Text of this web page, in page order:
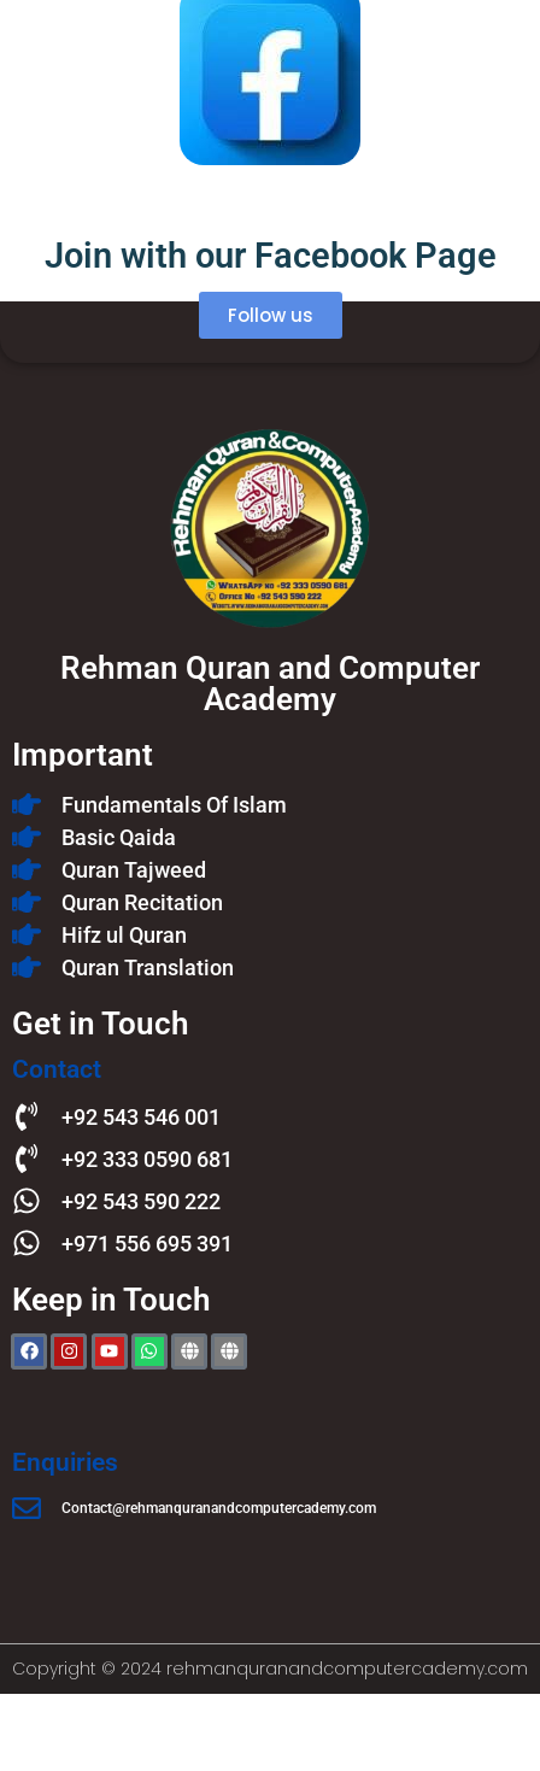
Join with our Facebook Page
Follow us
Rehman Quran and Computer
Academy
Important
Fundamentals Of Islam​
Basic Qaida
Quran Tajweed
Quran Recitation
Hifz ul Quran
Quran Translation
Get in Touch
Contact
+92 543 546 001
+92 333 0590 681
+92 543 590 222
+971 556 695 391
Keep in Touch
Enquiries
Contact@rehmanquranandcomputercademy.com
Copyright © 2024 rehmanquranandcomputercademy.com